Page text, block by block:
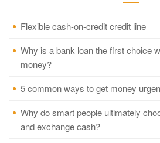
Flexible cash-on-credit credit line
Why is a bank loan the first choice
money?
5 common ways to get money
Why do smart people ultimately
and exchange cash?